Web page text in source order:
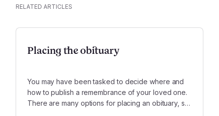
RELATED ARTICLES
Placing the obituary
You may have been tasked to decide where and
how to publish a remembrance of your loved one.
There are many options for placing an obituary, so